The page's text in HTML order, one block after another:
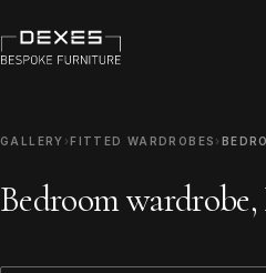
GALLERY ›FITTED WARDROBES ›
Bedroom